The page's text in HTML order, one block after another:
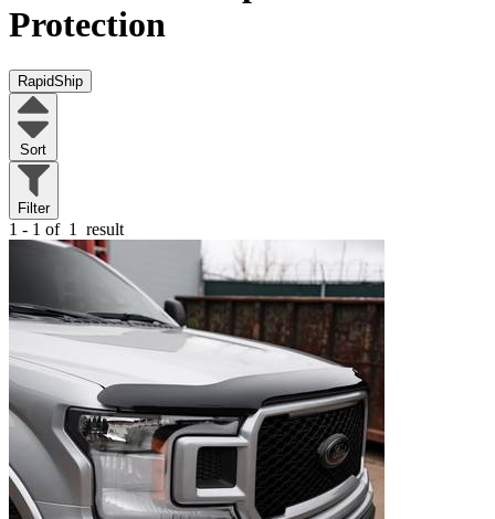
Protection
RapidShip
Sort
Filter
1 - 1 of 1 result